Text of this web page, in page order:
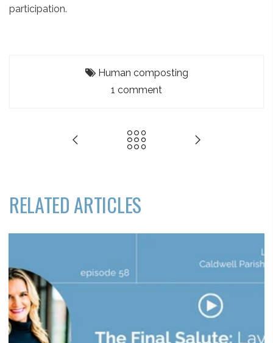
participation.
Human composting
1 comment
RELATED ARTICLES